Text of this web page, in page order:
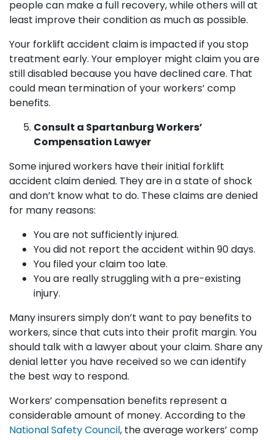
people can make a full recovery, while others will at
least improve their condition as much as possible.
Your forklift accident claim is impacted if you stop
treatment early. Your employer might claim you are
still disabled because you have declined care. That
could mean termination of your workers’ comp
benefits.
Consult a Spartanburg Workers’
Compensation Lawyer
Some injured workers have their initial forklift
accident claim denied. They are in a state of shock
and don’t know what to do. These claims are denied
for many reasons:
You are not sufficiently injured.
You did not report the accident within 90 days.
You filed your claim too late.
You are really struggling with a pre-existing
injury.
Many insurers simply don’t want to pay benefits to
workers, since that cuts into their profit margin. You
should talk with a lawyer about your claim. Share any
denial letter you have received so we can identify
the best way to respond.
Workers’ compensation benefits represent a
considerable amount of money. According to the
National Safety Council, the average workers’ comp